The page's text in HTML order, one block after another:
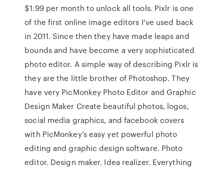
$1.99 per month to unlock all tools. Pixlr is one
of the first online image editors I’ve used back
in 2011. Since then they have made leaps and
bounds and have become a very sophisticated
photo editor. A simple way of describing Pixlr is
they are the little brother of Photoshop. They
have very PicMonkey Photo Editor and Graphic
Design Maker Create beautiful photos, logos,
social media graphics, and facebook covers
with PicMonkey’s easy yet powerful photo
editing and graphic design software. Photo
editor. Design maker. Idea realizer. Everything